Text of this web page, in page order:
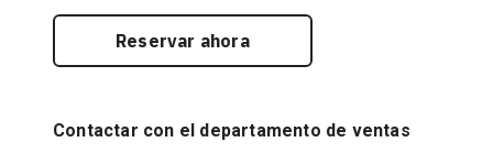
Reservar ahora
Contactar con el departamento de ventas